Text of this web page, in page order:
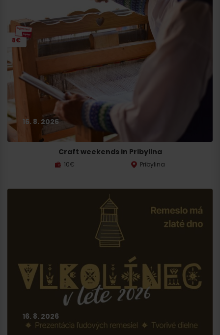
8€
16. 8. 2026
Craft weekends in Pribylina
10€ Pribylina
16. 8. 2026
Arrival